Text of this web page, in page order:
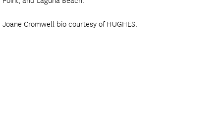
Joane Cromwell bio courtesy of HUGHES.